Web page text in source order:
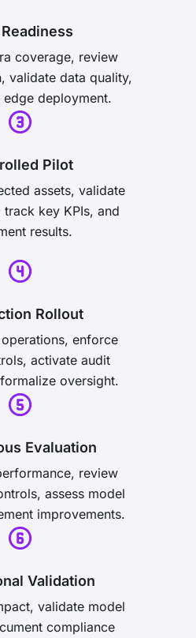
coverage, review
validate data quality,
deployment.
Pilot
assets, validate
key KPIs, and
results.
Rollout
enforce
activate audit
oversight.
Evaluation
review
assess model
improvements.
Validation
validate model
compliance